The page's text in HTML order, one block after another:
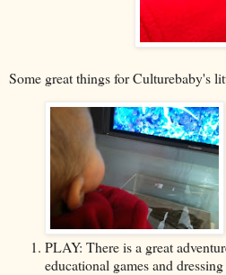
Some great things for Culturebaby's
PLAY: There is a great
educational games and